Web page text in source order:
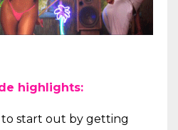
highlights:
to start out by getting